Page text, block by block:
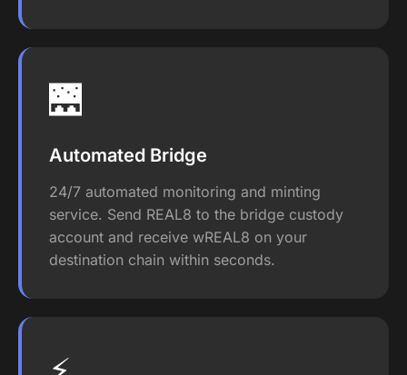
🌉
Automated Bridge
24/7 automated monitoring and minting
service. Send REAL8 to the bridge custody
account and receive wREAL8 on your
destination chain within seconds.